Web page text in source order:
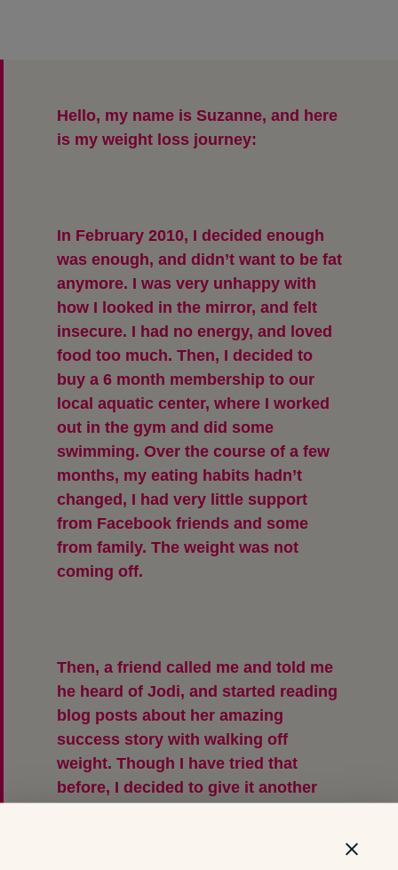
Hello, my name is Suzanne, and here
is my weight loss journey:
In February 2010, I decided enough
was enough, and didn’t want to be fat
anymore. I was very unhappy with
how I looked in the mirror, and felt
insecure. I had no energy, and loved
food too much. Then, I decided to
buy a 6 month membership to our
local aquatic center, where I worked
out in the gym and did some
swimming. Over the course of a few
months, my eating habits hadn’t
changed, I had very little support
from Facebook friends and some
from family. The weight was not
coming off.
Then, a friend called me and told me
he heard of Jodi, and started reading
blog posts about her amazing
success story with walking off
weight. Though I have tried that
before, I decided to give it another